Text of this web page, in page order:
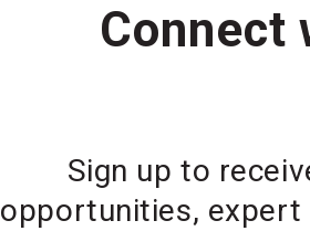
Connect
Sign up to
opportunities, expert